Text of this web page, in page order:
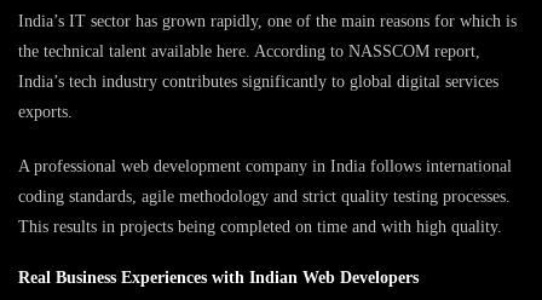
India’s IT sector has grown rapidly, one of the main reasons for which is
the technical talent available here. According to NASSCOM report,
India’s tech industry contributes significantly to global digital services
exports.
A professional web development company in India follows international
coding standards, agile methodology and strict quality testing processes.
This results in projects being completed on time and with high quality.
Real Business Experiences with Indian Web Developers